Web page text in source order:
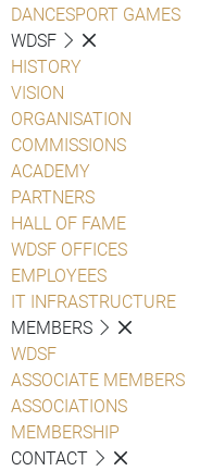
DANCESPORT GAMES
WDSF
HISTORY
VISION
ORGANISATION
COMMISSIONS
ACADEMY
PARTNERS
HALL OF FAME
WDSF OFFICES
EMPLOYEES
IT INFRASTRUCTURE
MEMBERS
WDSF
ASSOCIATE MEMBERS
ASSOCIATIONS
MEMBERSHIP
CONTACT